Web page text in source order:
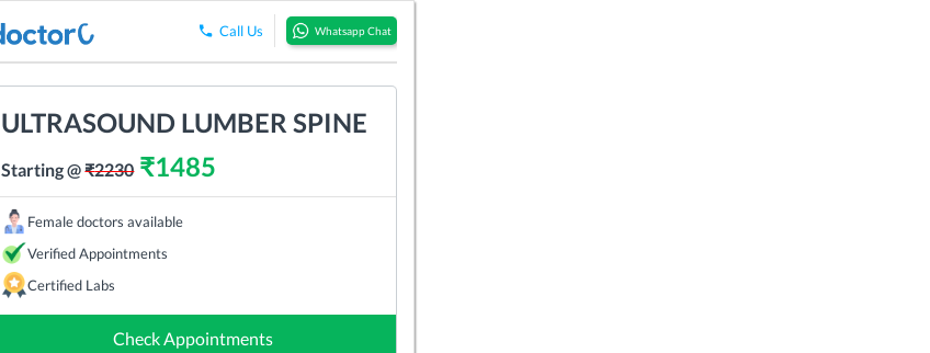
Call Us Whatsapp Chat
ULTRASOUND LUMBER SPINE
Starting @₹2230₹1485
Female doctors available
Verified Appointments
Certified Labs
Check Appointments